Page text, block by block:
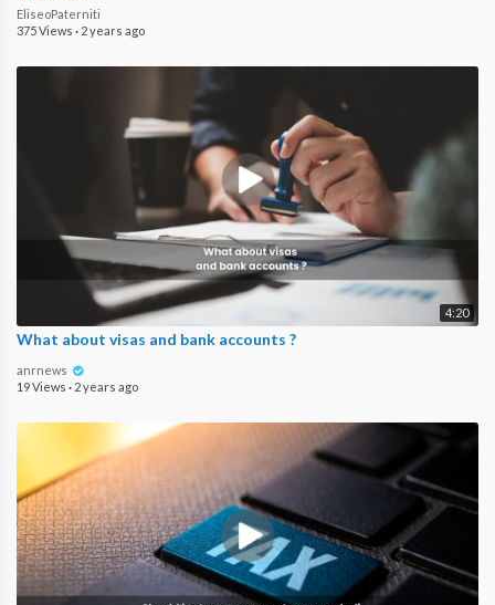
EliseoPaterniti
375 Views · 2 years ago
4:20
What about visas and bank accounts ?
anrnews
19 Views · 2 years ago